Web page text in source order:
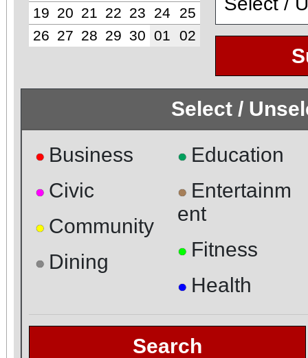
19 20 21 22 23 24
25
26 27 28 29 30 01 02
Select /
● Business
● Civic
● Community
● Dining
● Education
● Entertainm
ent
● Fitness
● Health
Search